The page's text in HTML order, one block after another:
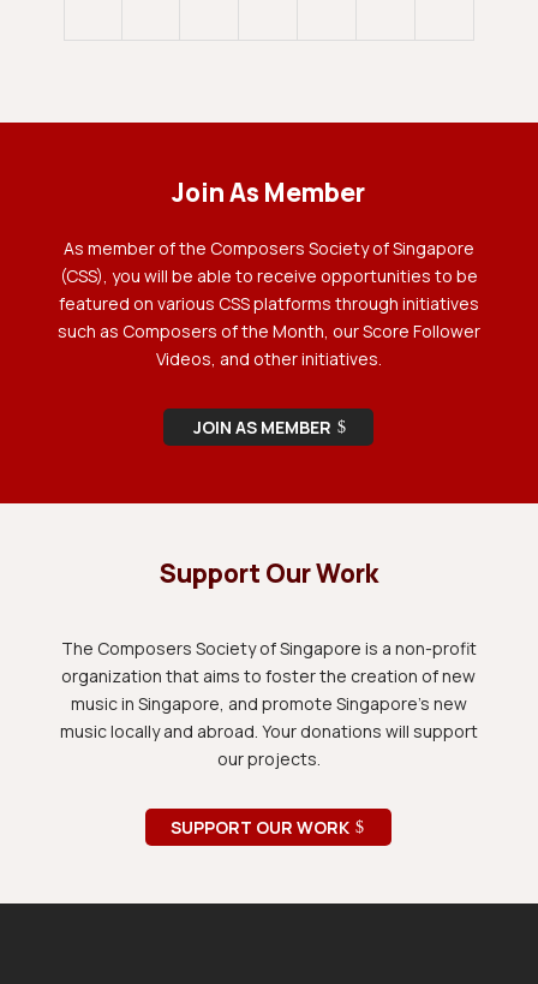
Join As Member
As member of the Composers Society of Singapore
(CSS), you will be able to receive opportunities to be
featured on various CSS platforms through initiatives
such as Composers of the Month, our Score Follower
Videos, and other initiatives.
JOIN AS MEMBER
Support Our Work
The Composers Society of Singapore is a non-profit
organization that aims to foster the creation of new
music in Singapore, and promote Singapore's new
music locally and abroad. Your donations will support
our projects.
SUPPORT OUR WORK